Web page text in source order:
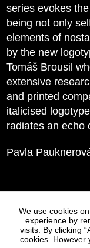
series evokes
being not only
elements of
by the new
Tomáš Brousil
extensive
and printed
italicised
radiates an echo
Pavla
Statues
We use cookies
experience by
visits. By clicking
cookies. However